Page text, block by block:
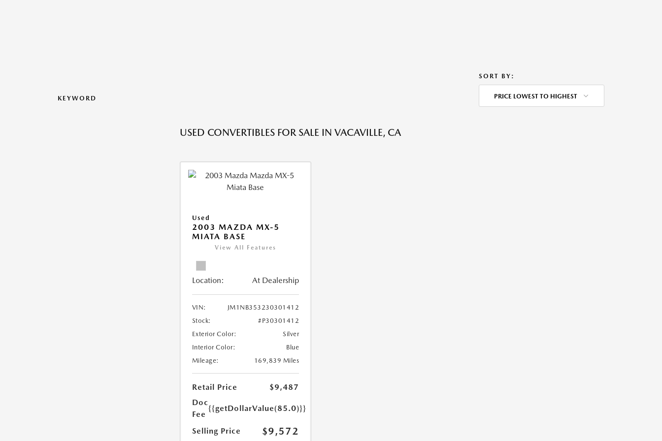
KEYWORD
SORT BY:
PRICE LOWEST TO HIGHEST
USED CONVERTIBLES FOR SALE IN VACAVILLE, CA
Used
2003 MAZDA MX-5
MIATA BASE
View All Features
Location: At Dealership
VIN:
JM1NB353230301412
Stock:
#P30301412
Exterior Color:
Silver
Interior Color:
Blue
Mileage:
169,839 Miles
Retail Price
$9,487
Doc
Fee
{{getDollarValue(85.0)}}
Selling Price $9,572